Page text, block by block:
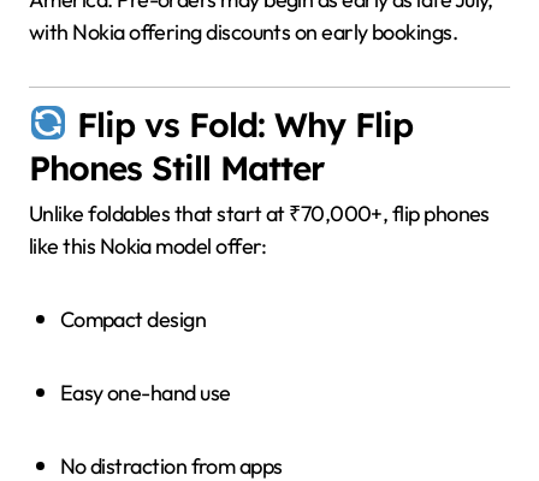
with Nokia offering discounts on early bookings.
Flip vs Fold: Why Flip
Phones Still Matter
Unlike foldables that start at ₹70,000+, flip phones
like this Nokia model offer:
Compact design
Easy one-hand use
No distraction from apps